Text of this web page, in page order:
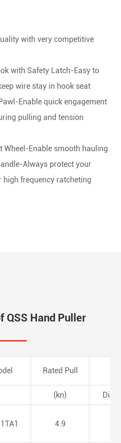
with very competitive
with Safety Latch-Easy to
wire stay in hook seat
Enable quick engagement
pulling and tension
Wheel-Enable smooth hauling
Always protect your
high frequency ratcheting
QSS Hand Puller
Rated Pull
(kn)
4.9